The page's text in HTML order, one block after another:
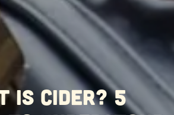
is Cider? 5